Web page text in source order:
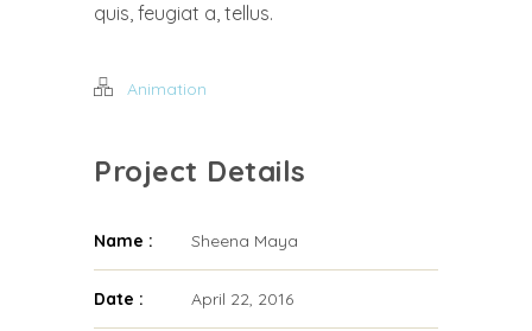
quis, feugiat a, tellus.
Animation
Project Details
Name : Sheena Maya
Date : April 22, 2016